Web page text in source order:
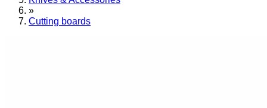
»
Cutting boards